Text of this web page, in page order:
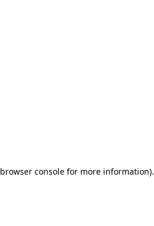
browser consolefor more information).